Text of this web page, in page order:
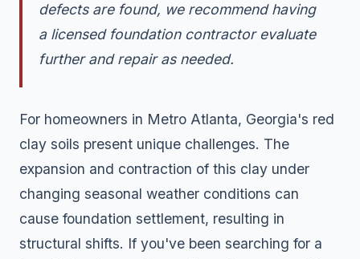
defects are found, we recommend having
a licensed foundation contractor evaluate
further and repair as needed.
For homeowners in Metro Atlanta, Georgia's red
clay soils present unique challenges. The
expansion and contraction of this clay under
changing seasonal weather conditions can
cause foundation settlement, resulting in
structural shifts. If you've been searching for a